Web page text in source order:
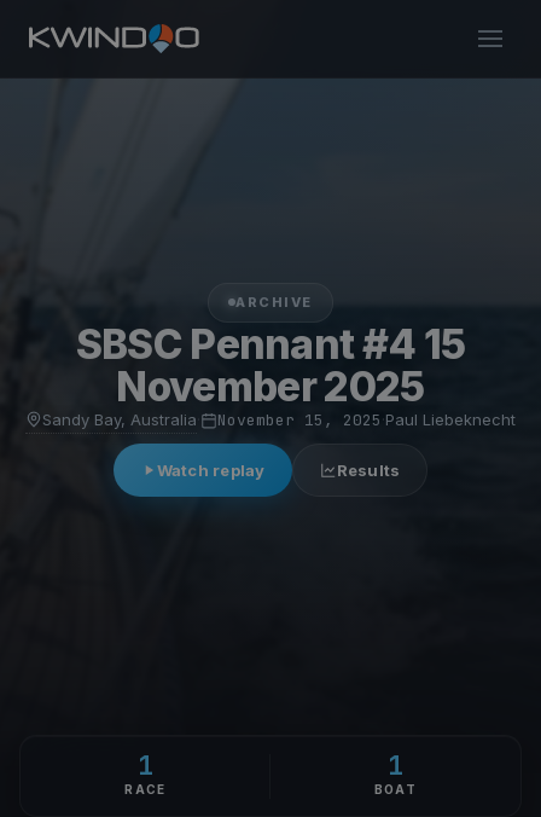
ARCHIVE
SBSC Pennant #4 15
November 2025
Sandy Bay, Australia November 15, 2025·Paul Liebeknecht
Watch replay Results
1
RACE
1
BOAT